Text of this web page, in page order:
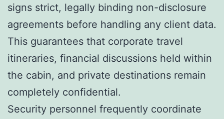
signs strict, legally binding non-disclosure
agreements before handling any client data.
This guarantees that corporate travel
itineraries, financial discussions held within
the cabin, and private destinations remain
completely confidential.
Security personnel frequently coordinate